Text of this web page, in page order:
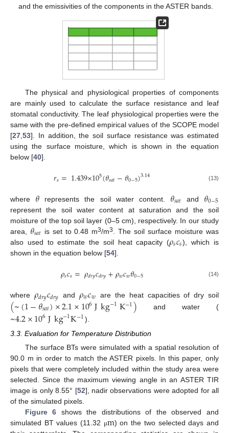
and the emissivities of the components in the ASTER bands.
The physical and physiological properties of components
are mainly used to calculate the surface resistance and leaf
stomatal conductivity. The leaf physiological properties were the
same with the pre-defined empirical values of the SCOPE model
[27 53]. In addition, the soil surface resistance was estimated
using the surface moisture, which is shown in the equation
below [40].
𝑟𝑠=1.439×105(𝜃𝑠𝑎𝑡−𝜃0−5)3.14 (13)
where 𝜃 represents the soil water content. 𝜃𝑠𝑎𝑡 and 𝜃0−5
represent the soil water content at saturation and the soil
moisture of the top soil layer (0–5 cm), respectively. In our study
area, 𝜃𝑠𝑎𝑡 is set to 0.48 m3/m3
. The soil surface moisture was
also used to estimate the soil heat capacity (𝜌𝑠𝑐𝑠), which is
shown in the equation below [54].
𝜌𝑠𝑐𝑠=𝜌𝑑𝑟𝑦𝑐𝑑𝑟𝑦+𝜌𝑤𝑐𝑤𝜃0−5 (14)
where 𝜌𝑑𝑟𝑦𝑐𝑑𝑟𝑦 and 𝜌𝑤𝑐𝑤 are the heat capacities of dry soil
(~(1−𝜃𝑠𝑎𝑡)×2.1×106Jkg−1K−1) and water (
~4.2×106Jkg−1K−1).
3.3. Evaluation for Temperature Distribution
The surface BTs were simulated with a spatial resolution of
90.0 m in order to match the ASTER pixels. In this paper, only
pixels that were completely included within the study area were
selected. Since the maximum viewing angle in an ASTER TIR
image is only 8.55° [52], nadir observations were adopted for all
of the simulated pixels.
Figure 6 shows the distributions of the observed and
simulated BT values (11.32 μm) on the two selected days and